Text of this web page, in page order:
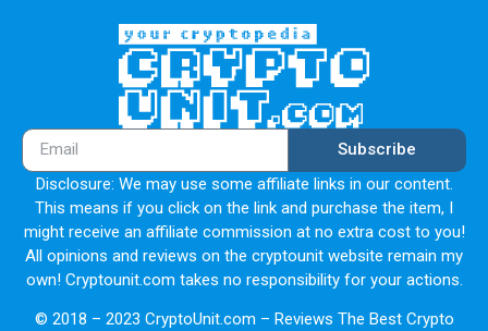
(Shiba Inu’s Layer 2).
There are plenty of L1s / L2s, all of which plan to attract
real projects to build on chain. But what
happens when a meme coin launches an L1 or L2
blockchain? It attracts other meme coins and
scams. Exactly what happened with Dogechain (although
not an official Dogecoin project).
When Shibarium launches, there will be a huge influx of
‘meme coins’ being launched on their L2, the
Subscribe
Disclosure: We may use some affiliate links in our content.
This means if you click on the link and purchase the item, I
might receive an affiliate commission at no extra cost to you!
All opinions and reviews on the cryptounit website remain my
own! Cryptounit.com takes no responsibility for your actions.
© 2018 – 2023 CryptoUnit.com – Reviews The Best Crypto